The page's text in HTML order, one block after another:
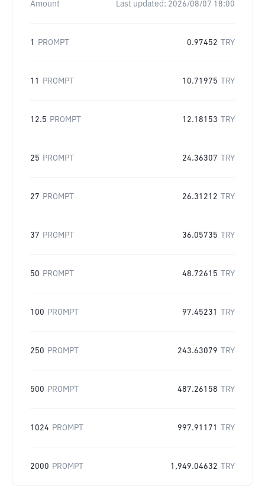
Amount Last updated: 2026/08/07 18:00
1 PROMPT 0.97452 TRY
11 PROMPT 10.71975 TRY
12.5 PROMPT 12.18153 TRY
25 PROMPT 24.36307 TRY
27 PROMPT 26.31212 TRY
37 PROMPT 36.05735 TRY
50 PROMPT 48.72615 TRY
100 PROMPT 97.45231 TRY
250 PROMPT 243.63079 TRY
500 PROMPT 487.26158 TRY
1024 PROMPT 997.91171 TRY
2000 PROMPT 1,949.04632 TRY